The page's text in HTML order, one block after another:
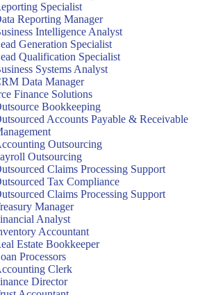
Specialist
Reporting Manager
Intelligence Analyst
Generation Specialist
Qualification Specialist
Systems Analyst
Data Manager
Finance Solutions
Bookkeeping
Accounts Payable & Receivable
Outsourcing
Outsourcing
Claims Processing Support
Tax Compliance
Claims Processing Support
Manager
Analyst
Accountant
Estate Bookkeeper
Processors
Clerk
Director